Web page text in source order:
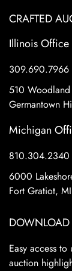
CRAFTED
Illinois Office
309.690.7966
510 Woodland
Germantown
Michigan
810.304.2340
6000
Fort Gratiot,
DOWNLOAD
Easy access
auction